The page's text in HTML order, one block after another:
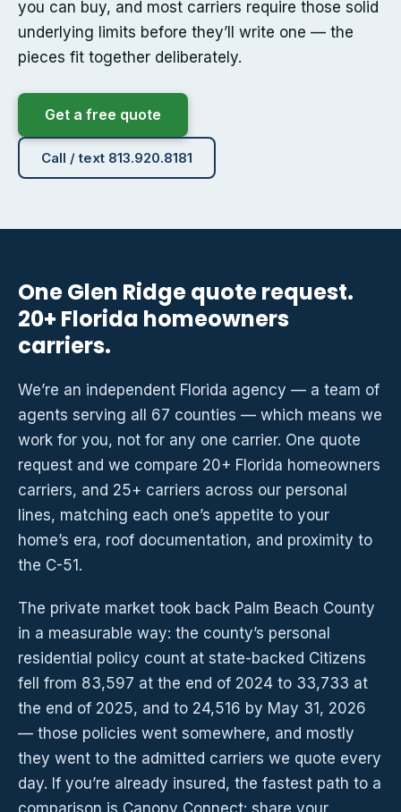
you can buy, and most carriers require those solid
underlying limits before they’ll write one — the
pieces fit together deliberately.
Get a free quote
Call / text 813.920.8181
One Glen Ridge quote request.
20+ Florida homeowners
carriers.
We’re an independent Florida agency — a team of
agents serving all 67 counties — which means we
work for you, not for any one carrier. One quote
request and we compare 20+ Florida homeowners
carriers, and 25+ carriers across our personal
lines, matching each one’s appetite to your
home’s era, roof documentation, and proximity to
the C-51.
The private market took back Palm Beach County
in a measurable way: the county’s personal
residential policy count at state-backed Citizens
fell from 83,597 at the end of 2024 to 33,733 at
the end of 2025, and to 24,516 by May 31, 2026
— those policies went somewhere, and mostly
they went to the admitted carriers we quote every
day. If you’re already insured, the fastest path to a